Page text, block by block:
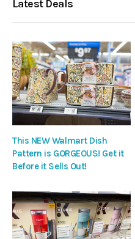
Latest Deals
This NEW Walmart Dish
Pattern is GORGEOUS! Get it
Before it Sells Out!